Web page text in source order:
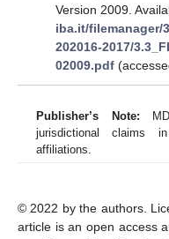
Version 2009.
iba.it/filemanager/
202016-2017/
02009.pdf
Publisher’s Note:
jurisdictional claims
affiliations.
© 2022 by the authors.
article is an open access